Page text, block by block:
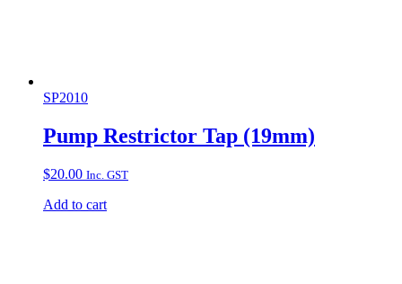
SP2010
Pump Restrictor Tap (19mm)
$20.00 Inc. GST
Add to cart